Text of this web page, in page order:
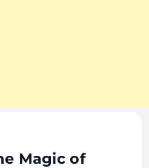
Magic of